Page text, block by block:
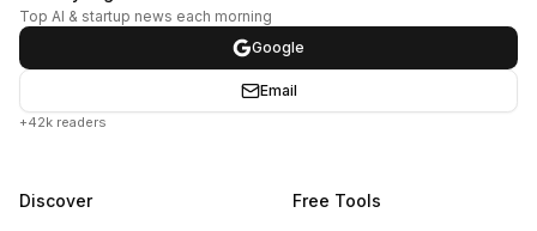
Top AI & startup news each morning
Google
Email
+42k readers
Discover Free Tools